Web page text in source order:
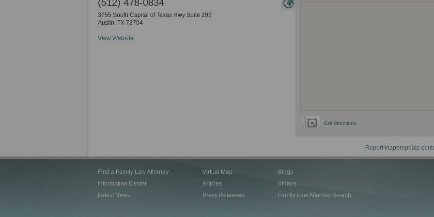
Get directions
(512) 478-0834
3755 South Capital of Texas Hwy Suite 295
Austin, TX 78704
View Website
Report inappropriate
Find a Family Law Attorney
Information Center
Latest News
Virtual Map
Articles
Press Releases
Blogs
Videos
Family Law Attorney Search